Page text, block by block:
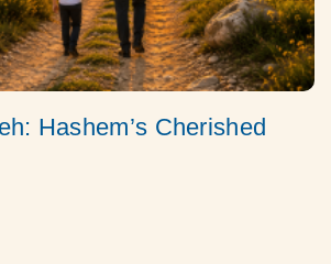
Hashem’s Cherished